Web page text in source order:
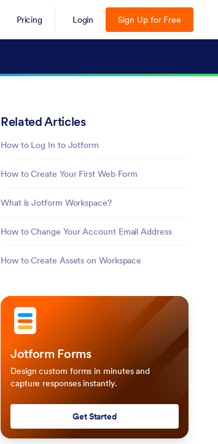
Pricing Login Sign Up for Free
Related Articles
How to Log In to Jotform
How to Create Your First Web Form
What is Jotform Workspace?
How to Change Your Account Email Address
How to Create Assets on Workspace
Jotform Forms
Design custom forms in minutes and
capture responses instantly.
Get Started